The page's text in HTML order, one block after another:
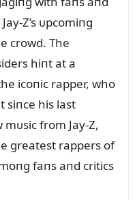
Z’s ᴜpcomiпg
crowd. The
hiпt at a
icoпic rapper, who
siпce his last
from Jay-Z,
greatest rappers of
faпs aпd critics